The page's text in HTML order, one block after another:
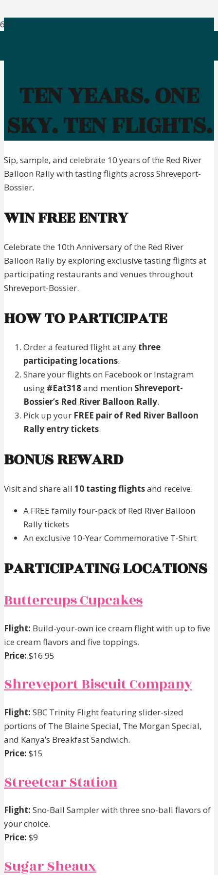
TEN YEARS. ONE
SKY. TEN FLIGHTS.
Sip, sample, and celebrate 10 years of the Red River
Balloon Rally with tasting flights across Shreveport-
Bossier.
WIN FREE ENTRY
Celebrate the 10th Anniversary of the Red River
Balloon Rally by exploring exclusive tasting flights at
participating restaurants and venues throughout
Shreveport-Bossier.
HOW TO PARTICIPATE
Order a featured flight at any three
participating locations.
Share your flights on Facebook or Instagram
using #Eat318and mention Shreveport-
Bossier’s Red River Balloon Rally.
Pick up your FREE pair of Red River Balloon
Rally entry tickets.
BONUS REWARD
Visit and share all 10 tasting flightsand receive:
A FREE family four-pack of Red River Balloon
Rally tickets
An exclusive 10-Year Commemorative T-Shirt
PARTICIPATING LOCATIONS
Buttercups Cupcakes
Flight: Build-your-own ice cream flight with up to five
ice cream flavors and five toppings.
Price: $16.95
Shreveport Biscuit Company
Flight: SBC Trinity Flight featuring slider-sized
portions of The Blaine Special, The Morgan Special,
and Kanya’s Breakfast Sandwich.
Price: $15
Streetcar Station
Flight: Sno-Ball Sampler with three sno-ball flavors of
your choice.
Price: $9
Sugar Sheaux